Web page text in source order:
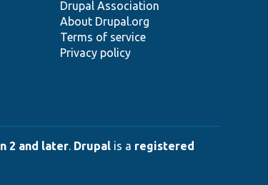
Drupal Association
About Drupal.org
Terms of service
Privacy policy
2 and later. Drupal is a registered